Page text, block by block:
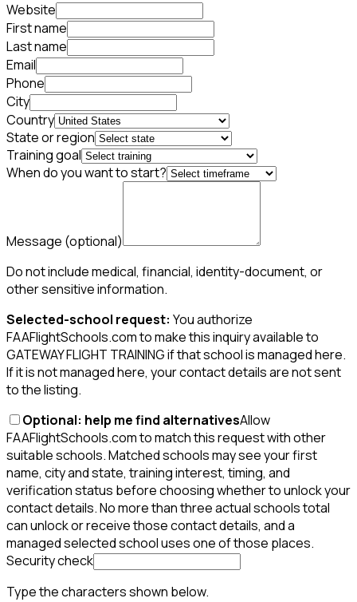
Website
First name
Last name
Email
Phone
City
Country
State or region
Training goal
When do you want to start?
Message (optional)
Do not include medical, financial, identity-document, or
other sensitive information.
Selected-school request: You authorize
FAAFlightSchools.com to make this inquiry available to
GATEWAY FLIGHT TRAINING if that school is managed here.
If it is not managed here, your contact details are not sent
to the listing.
Optional: help me find alternativesAllow
FAAFlightSchools.com to match this request with other
suitable schools. Matched schools may see your first
name, city and state, training interest, timing, and
verification status before choosing whether to unlock your
contact details. No more than three actual schools total
can unlock or receive those contact details, and a
managed selected school uses one of those places.
Security check
Type the characters shown below.